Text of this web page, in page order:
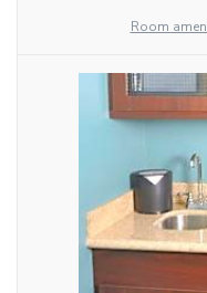
Room